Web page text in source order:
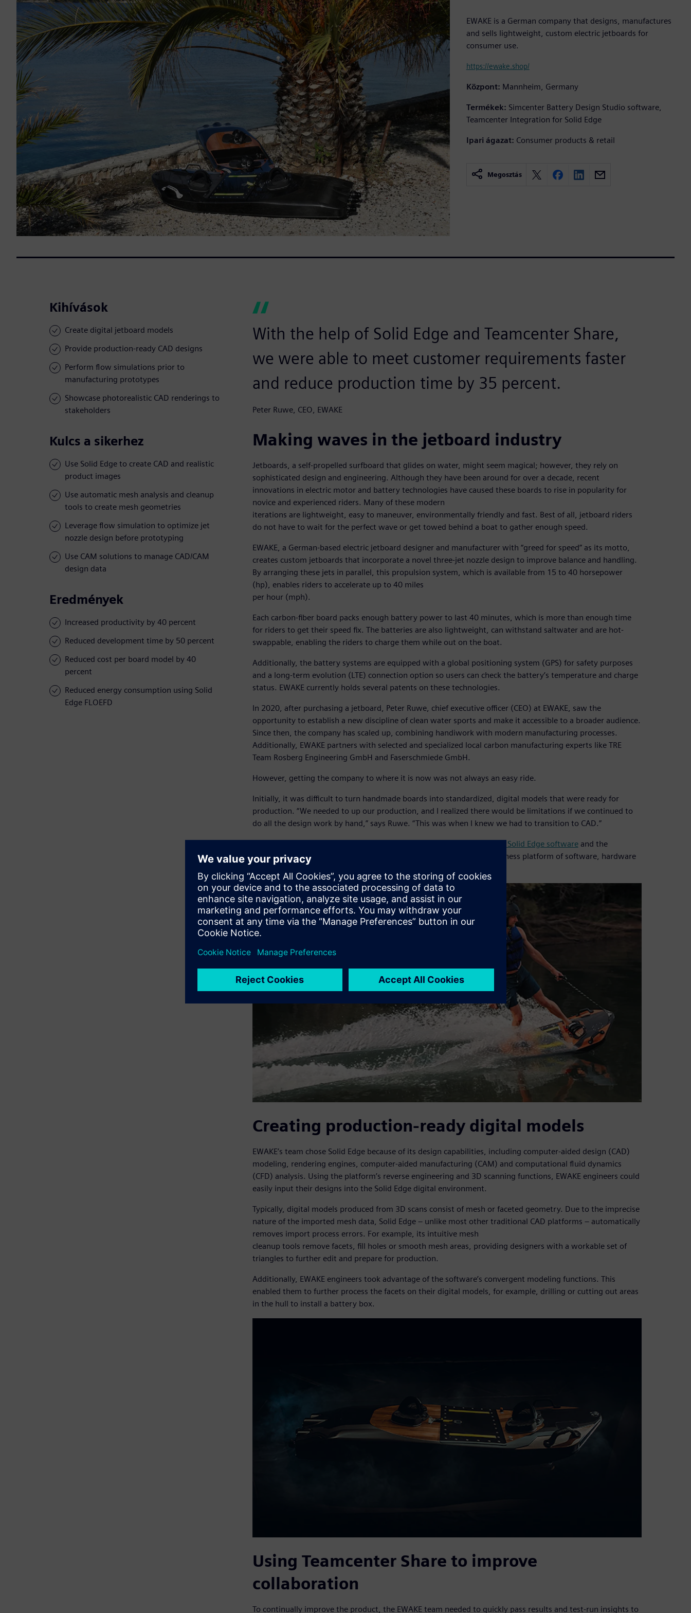
EWAKE is a German company that designs, manufactures
and sells lightweight, custom electric jetboards for
consumer use.
https://ewake.shop/
Központ: Mannheim, Germany
Termékek: Simcenter Battery Design Studio software,
Teamcenter Integration for Solid Edge
Ipari ágazat: Consumer products & retail
Megosztás
Kihívások
Create digital jetboard models
Provide production-ready CAD designs
Perform flow simulations prior to
manufacturing prototypes
Showcase photorealistic CAD renderings to
stakeholders
Kulcs a sikerhez
Use Solid Edge to create CAD and realistic
product images
Use automatic mesh analysis and cleanup
tools to create mesh geometries
Leverage flow simulation to optimize jet
nozzle design before prototyping
Use CAM solutions to manage CAD/CAM
design data
Eredmények
Increased productivity by 40 percent
Reduced development time by 50 percent
Reduced cost per board model by 40
percent
Reduced energy consumption using Solid
Edge FLOEFD
With the help of Solid Edge and Teamcenter Share,
we were able to meet customer requirements faster
and reduce production time by 35 percent.
Peter Ruwe, CEO, EWAKE
Making waves in the jetboard industry
Jetboards, a self-propelled surfboard that glides on water, might seem magical; however, they rely on
sophisticated design and engineering. Although they have been around for over a decade, recent
innovations in electric motor and battery technologies have caused these boards to rise in popularity for
novice and experienced riders. Many of these modern
iterations are lightweight, easy to maneuver, environmentally friendly and fast. Best of all, jetboard riders
do not have to wait for the perfect wave or get towed behind a boat to gather enough speed.
EWAKE, a German-based electric jetboard designer and manufacturer with “greed for speed” as its motto,
creates custom jetboards that incorporate a novel three-jet nozzle design to improve balance and handling.
By arranging these jets in parallel, this propulsion system, which is available from 15 to 40 horsepower
(hp), enables riders to accelerate up to 40 miles
per hour (mph).
Each carbon-fiber board packs enough battery power to last 40 minutes, which is more than enough time
for riders to get their speed fix. The batteries are also lightweight, can withstand saltwater and are hot-
swappable, enabling the riders to charge them while out on the boat.
Additionally, the battery systems are equipped with a global positioning system (GPS) for safety purposes
and a long-term evolution (LTE) connection option so users can check the battery’s temperature and charge
status. EWAKE currently holds several patents on these technologies.
In 2020, after purchasing a jetboard, Peter Ruwe, chief executive officer (CEO) at EWAKE, saw the
opportunity to establish a new discipline of clean water sports and make it accessible to a broader audience.
Since then, the company has scaled up, combining handiwork with modern manufacturing processes.
Additionally, EWAKE partners with selected and specialized local carbon manufacturing experts like TRE
Team Rosberg Engineering GmbH and Faserschmiede GmbH.
However, getting the company to where it is now was not always an easy ride.
Initially, it was difficult to turn handmade boards into standardized, digital models that were ready for
production. “We needed to up our production, and I realized there would be limitations if we continued to
do all the design work by hand,” says Ruwe. “This was when I knew we had to transition to CAD.”
Simcenter™ FLOEFD™ for Solid Edge softwareand the
Teamcenter® Share app
, which are part of the Siemens Xcelerator business platform of software, hardware
Creating production-ready digital models
EWAKE’s team chose Solid Edge because of its design capabilities, including computer-aided design (CAD)
modeling, rendering engines, computer-aided manufacturing (CAM) and computational fluid dynamics
(CFD) analysis. Using the platform’s reverse engineering and 3D scanning functions, EWAKE engineers could
easily input their designs into the Solid Edge digital environment.
Typically, digital models produced from 3D scans consist of mesh or faceted geometry. Due to the imprecise
nature of the imported mesh data, Solid Edge – unlike most other traditional CAD platforms – automatically
removes import process errors. For example, its intuitive mesh
cleanup tools remove facets, fill holes or smooth mesh areas, providing designers with a workable set of
triangles to further edit and prepare for production.
Additionally, EWAKE engineers took advantage of the software’s convergent modeling functions. This
enabled them to further process the facets on their digital models, for example, drilling or cutting out areas
in the hull to install a battery box.
Using Teamcenter Share to improve
collaboration
To continually improve the product, the EWAKE team needed to quickly pass results and test-run insights to